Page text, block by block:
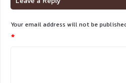
Your email address will not be
*